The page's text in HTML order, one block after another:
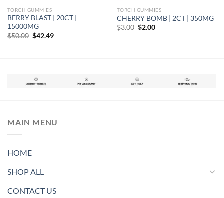
TORCH GUMMIES
BERRY BLAST | 20CT |
15000MG
$50.00 Original
price
$42.49Current
TORCH GUMMIES
CHERRY BOMB | 2CT | 350MG
$3.00 Original
$2.00Current
MAIN MENU
HOME
SHOP ALL
CONTACT US